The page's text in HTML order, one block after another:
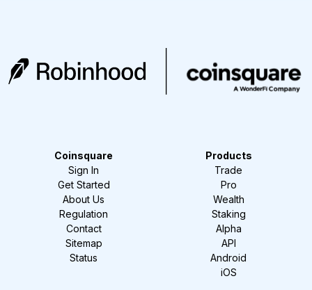
Coinsquare
Sign In
Get Started
About Us
Regulation
Contact
Sitemap
Status
Products
Trade
Pro
Wealth
Staking
Alpha
API
Android
iOS